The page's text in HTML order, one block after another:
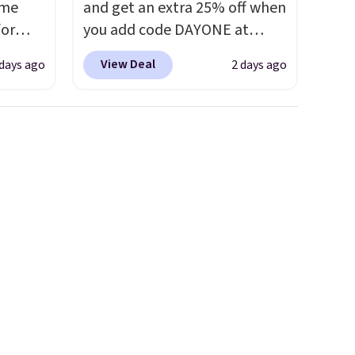
ago
and get an extra 25% off when
you add code DAYONE at
checkout at Nike.com. Shop
shorts, t-shirts, and more.
View Deal 2 days ago